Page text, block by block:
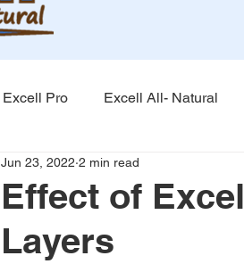
Excell Pro Excell All- Natural
Effect of
Layers
Jun 23, 2022 2 min read